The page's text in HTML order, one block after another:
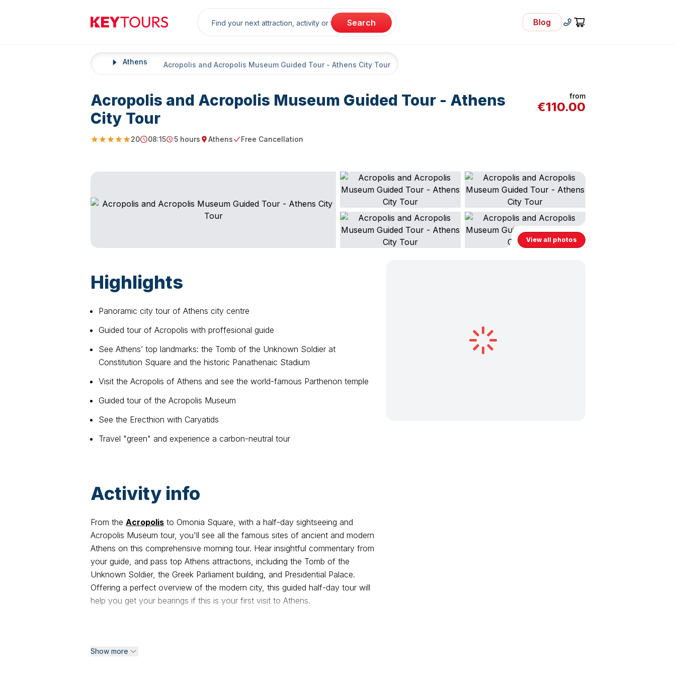
Keytours
Search Search Blog
- Visit Our Blog
+30 210 92 33 166
Cart
Home Athens Acropolis and Acropolis Museum Guided Tour - Athens City Tour
Acropolis and Acropolis Museum Guided Tour - Athens
City Tour
5
20
Starting Time
08:15
Duration
5 hours
Starting point
Athens
Free Cancellation
Free Cancellation
from
€110.00
View all photos
Highlights
Panoramic city tour of Athens city centre
Guided tour of Acropolis with proffesional guide
See Athens’ top landmarks: the Tomb of the Unknown Soldier at
Constitution Square and the historic Panathenaic Stadium
Visit the Acropolis of Athens and see the world-famous Parthenon temple
Guided tour of the Acropolis Museum
See the Erecthion with Caryatids
Travel "green" and experience a carbon-neutral tour
Activity info
From the Acropolis to Omonia Square, with a half-day sightseeing and
Acropolis Museum tour, you'll see all the famous sites of ancient and modern
Athens on this comprehensive morning tour. Hear insightful commentary from
your guide, and pass top Athens attractions, including the Tomb of the
Unknown Soldier, the Greek Parliament building, and Presidential Palace.
Offering a perfect overview of the modern city, this guided half-day tour will
help you get your bearings if this is your first visit to Athens.
stadium built out of white marble. Proceed, passing by Zappeion and the
Show more